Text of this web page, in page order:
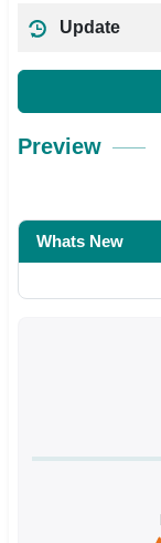
Update
Preview
Whats New